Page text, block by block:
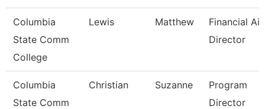
Columbia
State Comm
College
Lewis Matthew
Financial Aid
Director
Columbia
State Comm
Christian Suzanne
Program
Director